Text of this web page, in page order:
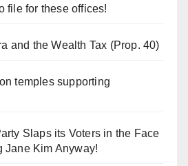
file for these offices!
and the Wealth Tax (Prop. 40)
temples supporting
Slaps its Voters in the Face
Jane Kim Anyway!